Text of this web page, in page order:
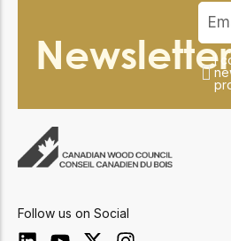
Newsletter
I
Follow us on Social